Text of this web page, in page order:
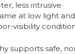
less intrusive
at low light
visibility
supports safe,